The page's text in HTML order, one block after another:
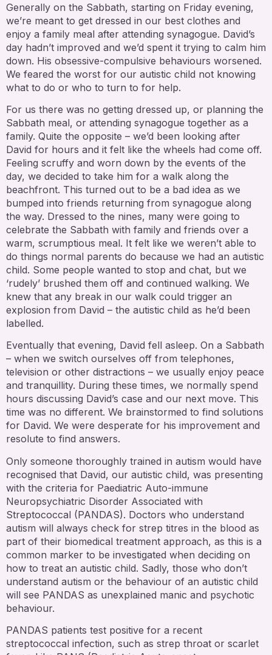
Generally on the Sabbath, starting on Friday evening,
we’re meant to get dressed in our best clothes and
enjoy a family meal after attending synagogue. David’s
day hadn’t improved and we’d spent it trying to calm him
down. His obsessive-compulsive behaviours worsened.
We feared the worst for our autistic child not knowing
what to do or who to turn to for help.
For us there was no getting dressed up, or planning the
Sabbath meal, or attending synagogue together as a
family. Quite the opposite – we’d been looking after
David for hours and it felt like the wheels had come off.
Feeling scruffy and worn down by the events of the
day, we decided to take him for a walk along the
beachfront. This turned out to be a bad idea as we
bumped into friends returning from synagogue along
the way. Dressed to the nines, many were going to
celebrate the Sabbath with family and friends over a
warm, scrumptious meal. It felt like we weren’t able to
do things normal parents do because we had an autistic
child. Some people wanted to stop and chat, but we
‘rudely’ brushed them off and continued walking. We
knew that any break in our walk could trigger an
explosion from David – the autistic child as he’d been
labelled.
Eventually that evening, David fell asleep. On a Sabbath
– when we switch ourselves off from telephones,
television or other distractions – we usually enjoy peace
and tranquillity. During these times, we normally spend
hours discussing David’s case and our next move. This
time was no different. We brainstormed to find solutions
for David. We were desperate for his improvement and
resolute to find answers.
Only someone thoroughly trained in autism would have
recognised that David, our autistic child, was presenting
with the criteria for Paediatric Auto-immune
Neuropsychiatric Disorder Associated with
Streptococcal (PANDAS). Doctors who understand
autism will always check for strep titres in the blood as
part of their biomedical treatment approach, as this is a
common marker to be investigated when deciding on
how to treat an autistic child. Sadly, those who don’t
understand autism or the behaviour of an autistic child
will see PANDAS as unexplained manic and psychotic
behaviour.
PANDAS patients test positive for a recent
streptococcal infection, such as strep throat or scarlet